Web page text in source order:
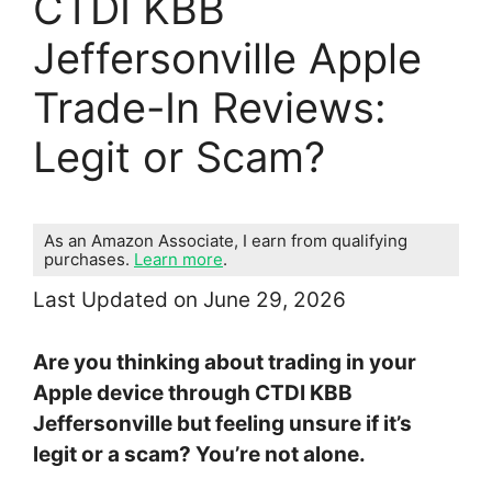
Jeffersonville Apple
Trade-In Reviews:
Legit or Scam?
As an Amazon Associate, I earn from qualifying
purchases. Learn more.
Last Updated on June 29, 2026
Are you thinking about trading in your
Apple device through CTDI KBB
Jeffersonville but feeling unsure if it’s
legit or a scam? You’re not alone.